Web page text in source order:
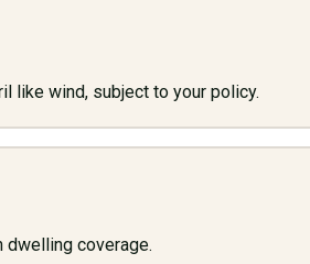
like wind, subject to your policy.
dwelling coverage.